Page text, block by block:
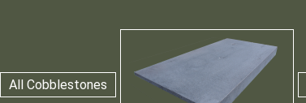
All Cobblestones